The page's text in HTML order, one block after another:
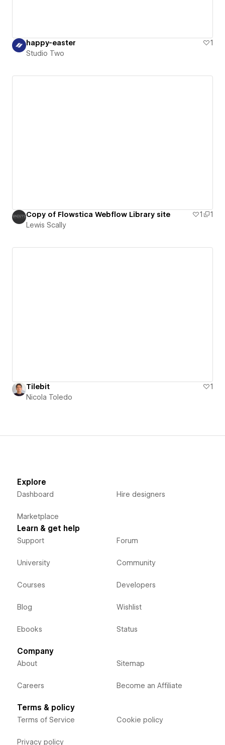
happy-easter
1
Studio Two
Copy of Flowstica Webflow Library site 1
1
Lewis Scally
Tilebit
1
Nicola Toledo
Explore
Dashboard
Marketplace
Hire designers
Learn & get help
Support
University
Courses
Blog
Ebooks
Forum
Community
Developers
Wishlist
Status
Company
About
Careers
Sitemap
Become an Affiliate
Terms & policy
Terms of Service
Privacy policy
Cookie policy